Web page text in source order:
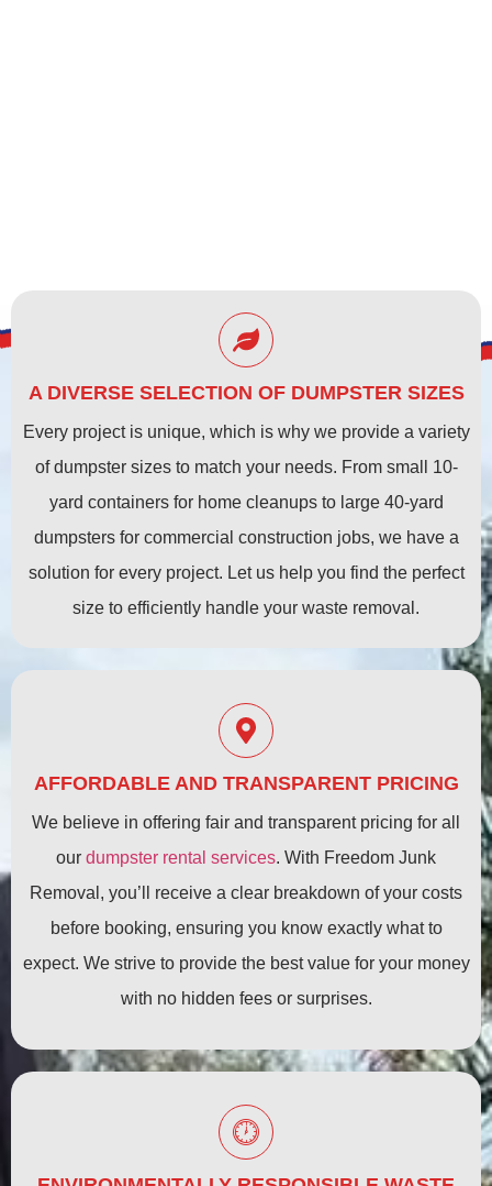
A DIVERSE SELECTION OF DUMPSTER SIZES
Every project is unique, which is why we provide a variety
of dumpster sizes to match your needs. From small 10-
yard containers for home cleanups to large 40-yard
dumpsters for commercial construction jobs, we have a
solution for every project. Let us help you find the perfect
size to efficiently handle your waste removal.
AFFORDABLE AND TRANSPARENT PRICING
We believe in offering fair and transparent pricing for all
our dumpster rental services. With Freedom Junk
Removal, you’ll receive a clear breakdown of your costs
before booking, ensuring you know exactly what to
expect. We strive to provide the best value for your money
with no hidden fees or surprises.